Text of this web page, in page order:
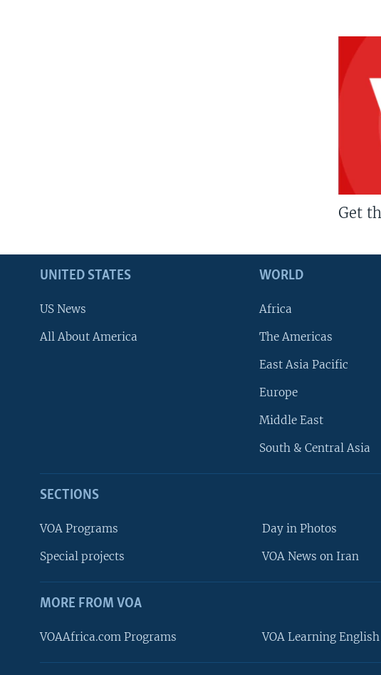
Get
UNITED STATES
US News
All About America
WORLD
Africa
The Americas
East Asia Pacific
Europe
Middle East
South & Central Asia
SECTIONS
VOA Programs
Special projects
Day in Photos
VOA News on Iran
MORE FROM VOA
VOAAfrica.com Programs VOA Learning English